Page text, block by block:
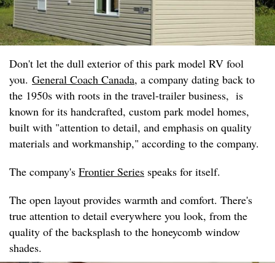
Don't let the dull exterior of this park model RV fool
you. General Coach Canada, a company dating back to
the 1950s with roots in the travel-trailer business, is
known for its handcrafted, custom park model homes,
built with "attention to detail, and emphasis on quality
materials and workmanship," according to the company.
The company's Frontier Series speaks for itself.
The open layout provides warmth and comfort. There's
true attention to detail everywhere you look, from the
quality of the backsplash to the honeycomb window
shades.